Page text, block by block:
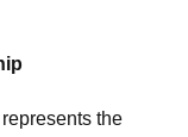
represents the